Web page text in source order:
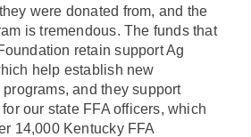
were donated from, and the
is tremendous. The funds that
retain support Ag
help establish new
and they support
our state FFA officers, which
14,000 Kentucky FFA